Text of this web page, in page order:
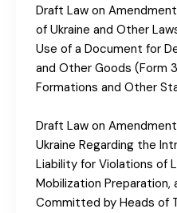
Draft Law on
of Ukraine and Other
Use of a Document for
and Other Goods (Form
Formations and Other
Draft Law on
Ukraine Regarding the
Liability for Violations of
Mobilization Preparation,
Committed by Heads of